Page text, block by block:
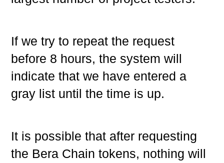
If we try to repeat the request
before 8 hours, the system will
indicate that we have entered a
gray list until the time is up.
It is possible that after requesting
the Bera Chain tokens, nothing will